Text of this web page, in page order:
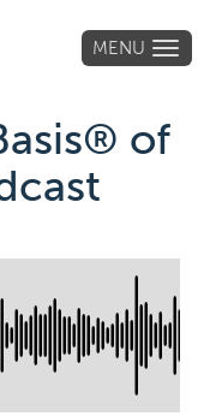
MENU
of